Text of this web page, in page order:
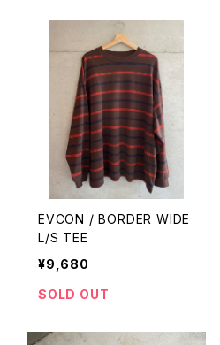
EVCON / BORDER WIDE
L/S TEE
¥9,680
SOLD OUT